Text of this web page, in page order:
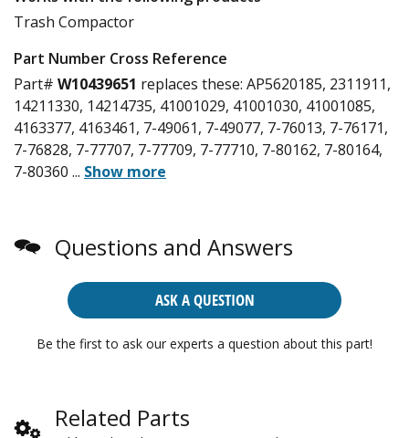
Trash Compactor
Part Number Cross Reference
Part# W10439651 replaces these: AP5620185, 2311911,
14211330, 14214735, 41001029, 41001030, 41001085,
4163377, 4163461, 7-49061, 7-49077, 7-76013, 7-76171,
7-76828, 7-77707, 7-77709, 7-77710, 7-80162, 7-80164,
7-80360 ... Show more
Questions and Answers
ASK A QUESTION
Be the first to ask our experts a question about this part!
Related Parts